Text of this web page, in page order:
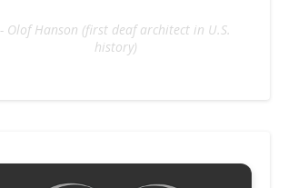
- Olof Hanson (first deaf architect in U.S.
history)